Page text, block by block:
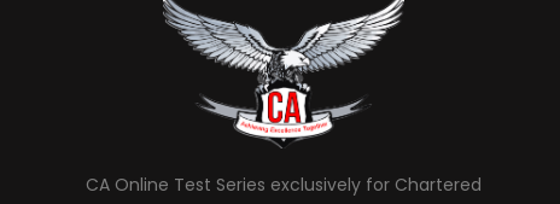
CA Online Test Series exclusively for Chartered